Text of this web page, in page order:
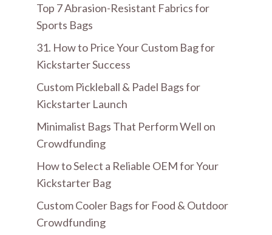
Top 7 Abrasion-Resistant Fabrics for
Sports Bags
31. How to Price Your Custom Bag for
Kickstarter Success
Custom Pickleball & Padel Bags for
Kickstarter Launch
Minimalist Bags That Perform Well on
Crowdfunding
How to Select a Reliable OEM for Your
Kickstarter Bag
Custom Cooler Bags for Food & Outdoor
Crowdfunding